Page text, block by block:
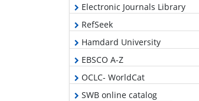
Electronic Journals Library
RefSeek
Hamdard University
EBSCO A-Z
OCLC- WorldCat
SWB online catalog